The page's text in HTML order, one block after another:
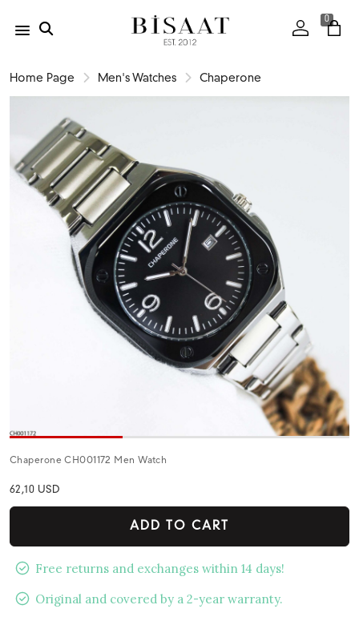
0
Home Page Men's Watches Chaperone
Chaperone CH001172 Men Watch
62,10 USD
ADD TO CART
Free returns and exchanges within 14 days!
Original and covered by a 2-year warranty.